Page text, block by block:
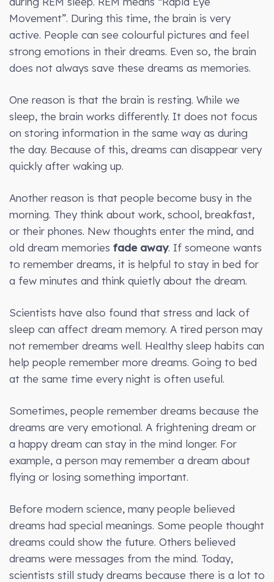
Movement”. During this time, the brain is very
active. People can see colourful pictures and feel
strong emotions in their dreams. Even so, the brain
does not always save these dreams as memories.
One reason is that the brain is resting. While we
sleep, the brain works differently. It does not focus
on storing information in the same way as during
the day. Because of this, dreams can disappear very
quickly after waking up.
Another reason is that people become busy in the
morning. They think about work, school, breakfast,
or their phones. New thoughts enter the mind, and
old dream memories fade away. If someone wants
to remember dreams, it is helpful to stay in bed for
a few minutes and think quietly about the dream.
Scientists have also found that stress and lack of
sleep can affect dream memory. A tired person may
not remember dreams well. Healthy sleep habits can
help people remember more dreams. Going to bed
at the same time every night is often useful.
Sometimes, people remember dreams because the
dreams are very emotional. A frightening dream or
a happy dream can stay in the mind longer. For
example, a person may remember a dream about
flying or losing something important.
Before modern science, many people believed
dreams had special meanings. Some people thought
dreams could show the future. Others believed
dreams were messages from the mind. Today,
scientists still study dreams because there is a lot to